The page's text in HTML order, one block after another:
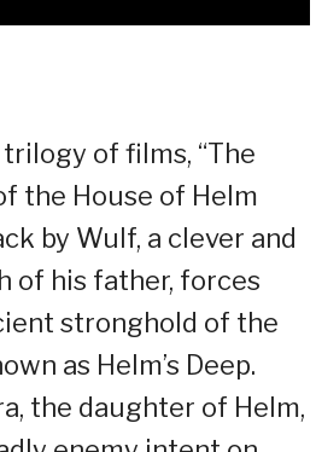
of films, “The
the House of Helm
by Wulf, a clever and
of his father, forces
stronghold of the
as Helm’s Deep.
the daughter of Helm,